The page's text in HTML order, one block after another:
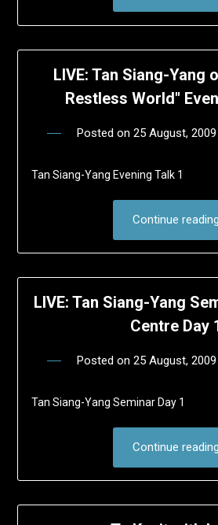
LIVE: Tan Siang-Yang
Restless World"
Posted on 25 August, 2009
Tan Siang-Yang Evening Talk 1
Continue reading
LIVE: Tan Siang-Yang
Centre Day
Posted on 25 August, 2009
Tan Siang-Yang Seminar Day 1
Continue reading